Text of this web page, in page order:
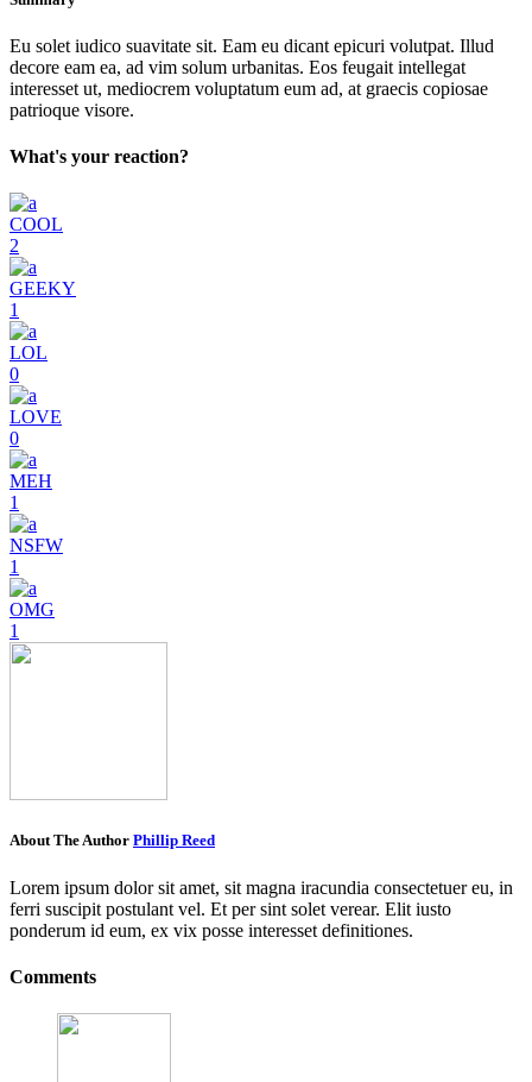
Eu solet iudico suavitate sit. Eam eu dicant epicuri volutpat. Illud
decore eam ea, ad vim solum urbanitas. Eos feugait intellegat
interesset ut, mediocrem voluptatum eum ad, at graecis copiosae
patrioque visore.
What's your reaction?
COOL
2
GEEKY
1
LOL
0
LOVE
0
MEH
1
NSFW
1
OMG
1
About The Author Phillip Reed
Lorem ipsum dolor sit amet, sit magna iracundia consectetuer eu, in
ferri suscipit postulant vel. Et per sint solet verear. Elit iusto
ponderum id eum, ex vix posse interesset definitiones.
Comments